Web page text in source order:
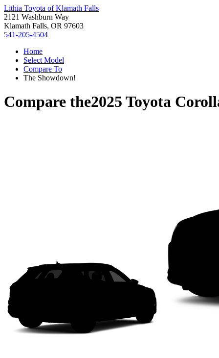
Lithia Toyota of Klamath Falls
2121 Washburn Way
Klamath Falls, OR 97603
541-205-4504
Home
Select Model
Compare To
The Showdown!
Compare the2025 Toyota